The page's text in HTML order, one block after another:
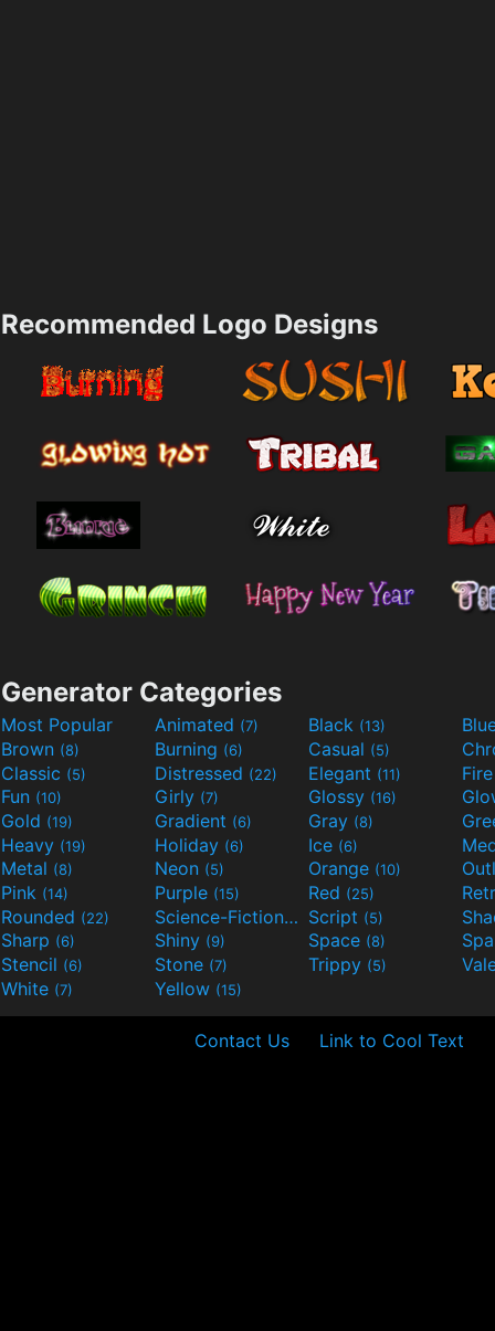
Recommended Logo Designs
Generator Categories
Most Popular Animated (7) Black (13)
Brown (8) Burning (6) Casual (5)
Classic (5) Distressed (22) Elegant (11)
Fun (10) Girly (7) Glossy (16)
Gold (19) Gradient (6) Gray (8)
Heavy (19) Holiday (6) Ice (6)
Metal (8) Neon (5) Orange (10)
Pink (14) Purple (15) Red (25)
Rounded (22) Science-Fiction(9) Script (5)
Sharp (6) Shiny (9) Space (8)
Stencil (6) Stone (7) Trippy (5)
White (7) Yellow (15)
Contact Us Link to Cool Text